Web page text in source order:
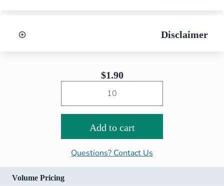
Disclaimer
$1.90
Add to cart
Questions? Contact Us
Volume Pricing